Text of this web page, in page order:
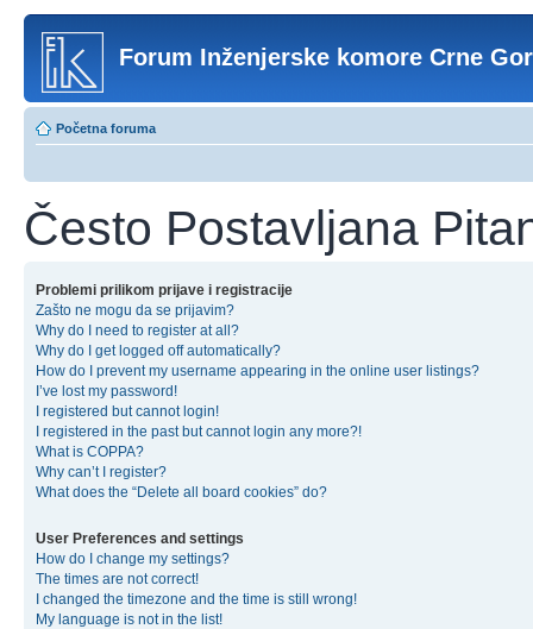
Forum Inženjerske komore Crne
Početna foruma
Često Postavljana
Problemi prilikom prijave i registracije
Zašto ne mogu da se prijavim?
Why do I need to register at all?
Why do I get logged off automatically?
How do I prevent my username appearing in the online user listings?
I’ve lost my password!
I registered but cannot login!
I registered in the past but cannot login any more?!
What is COPPA?
Why can’t I register?
What does the “Delete all board cookies” do?
User Preferences and settings
How do I change my settings?
The times are not correct!
I changed the timezone and the time is still wrong!
My language is not in the list!